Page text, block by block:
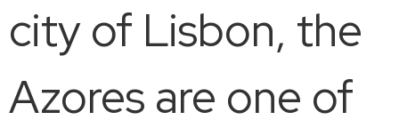
city of Lisbon, the
Azores are one of